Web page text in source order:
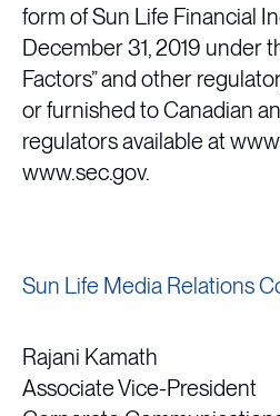
form of Sun Life Financial
December 31, 2019 under
Factors” and other
or furnished to Canadian
regulators available at
www.sec.gov.
Sun Life Media Relations
Rajani Kamath
Associate Vice-President